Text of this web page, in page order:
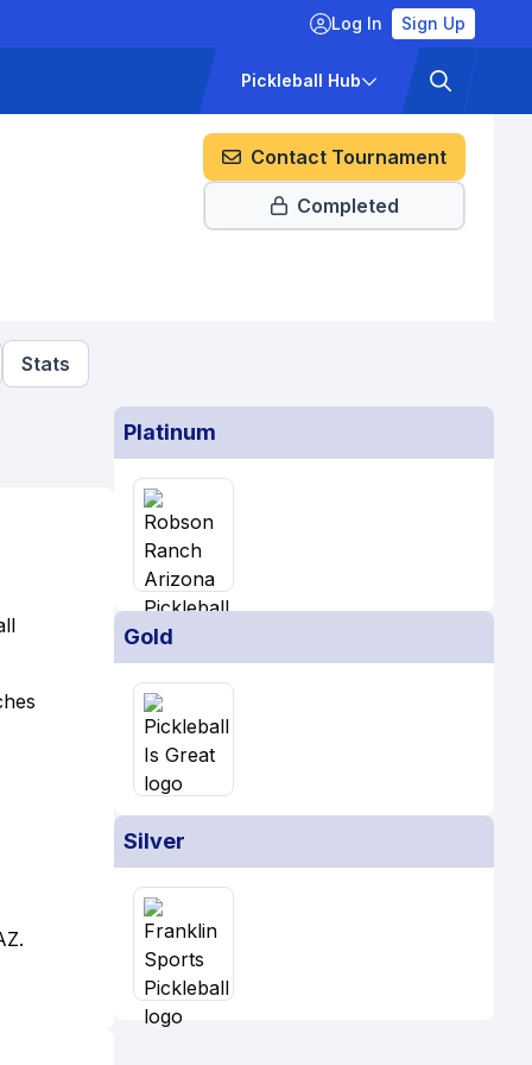
Log In Sign Up
Pickleball Hub
Contact Tournament
Completed
Stats
Platinum
Gold
Silver